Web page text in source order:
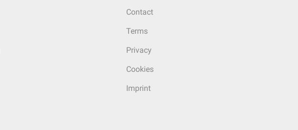
Contact
Terms
Privacy
Cookies
Imprint